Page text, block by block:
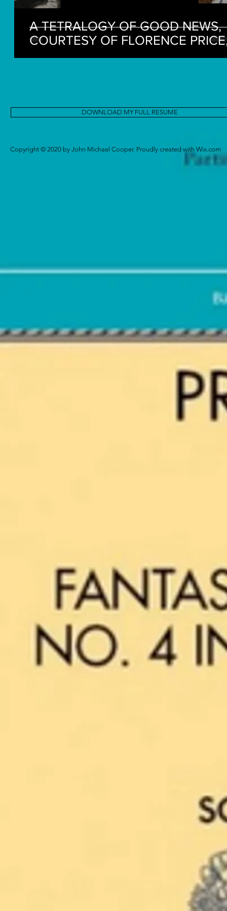
A TETRALOGY OF GOOD NEWS,
COURTESY OF FLORENCE
MARGARET BONDS, AND
DOWNLOAD MY FULL RESUME
Copyright © 2020 by John Michael Cooper. Proudly created with Wix.com